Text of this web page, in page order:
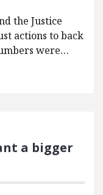
the Justice
actions to back
were…
a bigger